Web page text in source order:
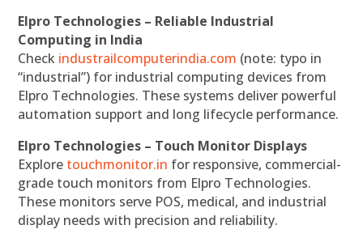
Elpro Technologies – Reliable Industrial
Computing in India
Check industrailcomputerindia.com (note: typo in
“industrial”) for industrial computing devices from
Elpro Technologies. These systems deliver powerful
automation support and long lifecycle performance.
Elpro Technologies – Touch Monitor Displays
Explore touchmonitor.in for responsive, commercial-
grade touch monitors from Elpro Technologies.
These monitors serve POS, medical, and industrial
display needs with precision and reliability.